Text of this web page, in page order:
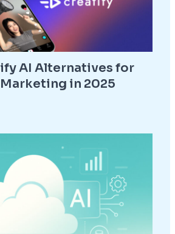
AI Alternatives for
in 2025